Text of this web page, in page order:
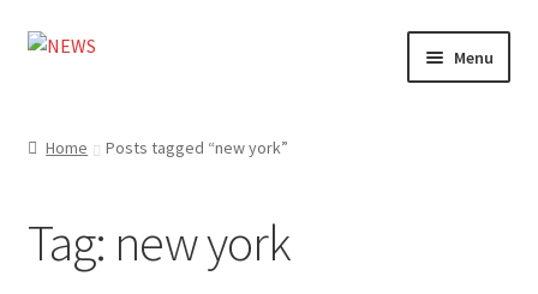
Skip
Skip
Menu
Design
Home Posts tagged “new york”
Tag: new york